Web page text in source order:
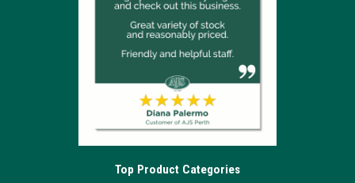
Top Product Categories